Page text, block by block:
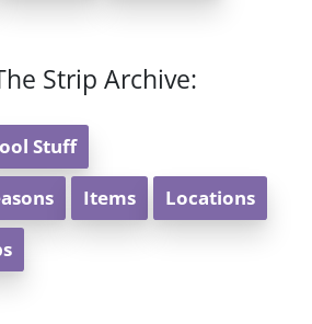
Strip Archive:
Stuff
Items Locations